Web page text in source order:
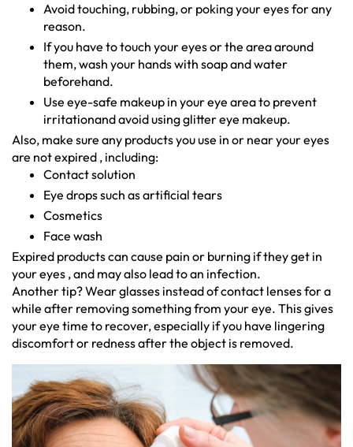
Avoid touching, rubbing, or poking your eyes for any
reason.
If you have to touch your eyes or the area around
them, wash your hands with soap and water
beforehand.
Use eye-safe makeup in your eye area to prevent
irritationand avoid using glitter eye makeup.
Also, make sure any products you use in or near your eyes
are not expired , including:
Contact solution
Eye drops such as artificial tears
Cosmetics
Face wash
Expired products can cause pain or burning if they get in
your eyes , and may also lead to an infection.
Another tip? Wear glasses instead of contact lenses for a
while after removing something from your eye. This gives
your eye time to recover, especially if you have lingering
discomfort or redness after the object is removed.